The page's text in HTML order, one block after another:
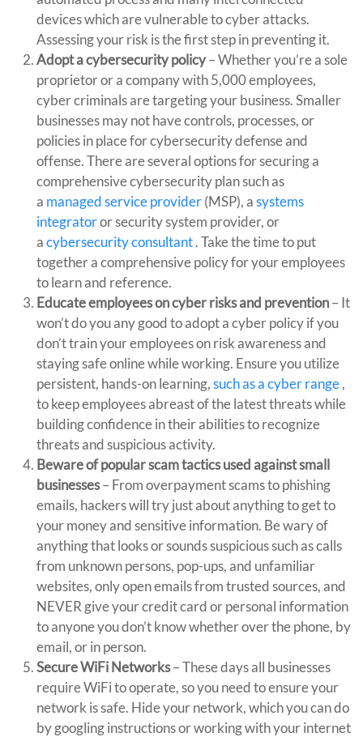
devices which are vulnerable to cyber attacks.
Assessing your risk is the first step in preventing it.
Adopt a cybersecurity policy– Whether you’re a sole
proprietor or a company with 5,000 employees,
cyber criminals are targeting your business. Smaller
businesses may not have controls, processes, or
policies in place for cybersecurity defense and
offense. There are several options for securing a
comprehensive cybersecurity plan such as
a managed service provider(MSP), asystems
integratoror security system provider, or
acybersecurity consultant. Take the time to put
together a comprehensive policy for your employees
to learn and reference.
Educate employees on cyber risks and prevention– It
won’t do you any good to adopt a cyber policy if you
don’t train your employees on risk awareness and
staying safe online while working. Ensure you utilize
persistent, hands-on learning,such as a cyber range,
to keep employees abreast of the latest threats while
building confidence in their abilities to recognize
threats and suspicious activity.
Beware of popular scam tactics used against small
businesses– From overpayment scams to phishing
emails, hackers will try just about anything to get to
your money and sensitive information. Be wary of
anything that looks or sounds suspicious such as calls
from unknown persons, pop-ups, and unfamiliar
websites, only open emails from trusted sources, and
NEVER give your credit card or personal information
to anyone you don’t know whether over the phone, by
email, or in person.
Secure WiFi Networks– These days all businesses
require WiFi to operate, so you need to ensure your
network is safe. Hide your network, which you can do
by googling instructions or working with your internet